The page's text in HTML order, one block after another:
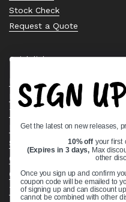
Stock Check
Request a Quote
Quick links
Bearing Knowledge Center
Privacy Policy
Terms & Conditions
Return & Refund Policy
Shipping Policy
Open Cookie Banner
Comprehensive Guide to
Track your Order
SIGN
Get the latest on new releases,
10% off your first
(Expires in 3 days, Max
other
Once you sign up and confirm
coupon code will be emailed to
of signing up and can discount
cannot be combined with other